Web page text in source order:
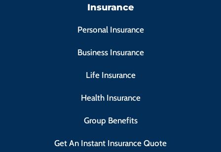
Insurance
Personal Insurance
Business Insurance
Life Insurance
Health Insurance
Group Benefits
Get An Instant Insurance Quote